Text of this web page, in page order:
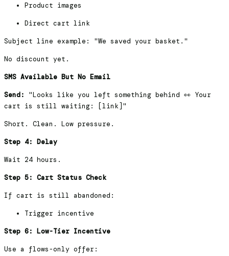
Product images
Direct cart link
Subject line example: "We saved your basket."
No discount yet.
SMS Available But No Email
Send:
"Looks like you left something behind 👀 Your
cart is still waiting: [link]"
Short. Clean. Low pressure.
Step 4: Delay
Wait 24 hours.
Step 5: Cart Status Check
If cart is still abandoned:
Trigger incentive
Step 6: Low-Tier Incentive
Use a flows-only offer: